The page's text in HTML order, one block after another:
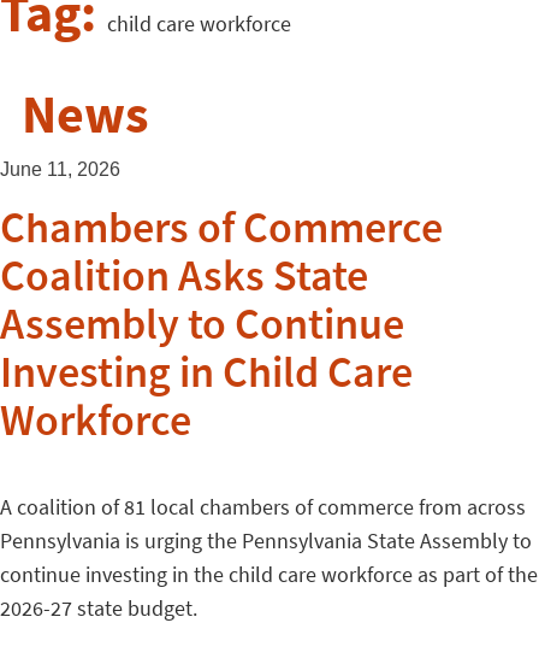
child care workforce
News
June 11, 2026
Chambers of Commerce
Coalition Asks State
Assembly to Continue
Investing in Child Care
Workforce
A coalition of 81 local chambers of commerce from across
Pennsylvania is urging the Pennsylvania State Assembly to
continue investing in the child care workforce as part of the
2026-27 state budget.